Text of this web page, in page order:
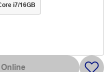
i7/16GB